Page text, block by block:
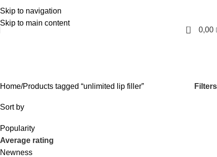
Skip to navigation
Skip to main content
English
0 0,00
Home Products tagged “unlimited lip filler” Filters
Sort by
Popularity
Average rating
Newness